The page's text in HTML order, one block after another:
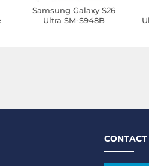
Samsung Galaxy S26
Ultra SM-S948B
CONTACT